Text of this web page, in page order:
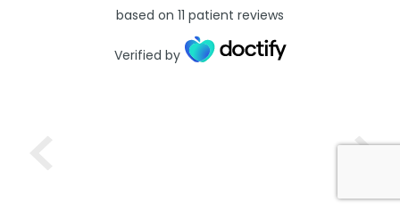
based on 11 patient reviews
Verified by